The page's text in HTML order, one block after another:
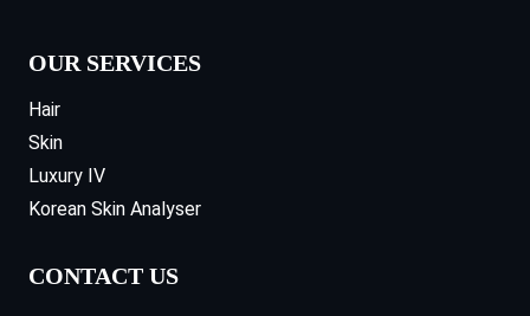
OUR SERVICES
Hair
Skin
Luxury IV
Korean Skin Analyser
CONTACT US